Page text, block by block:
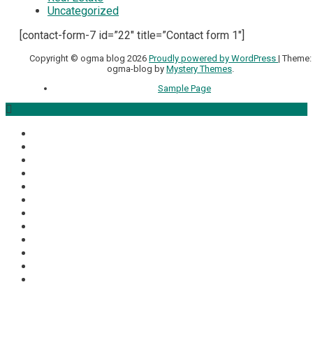
Uncategorized
[contact-form-7 id=”22″ title=”Contact form 1″]
Copyright © ogma blog 2026 Proudly powered by WordPress |Theme:
ogma-blog by Mystery Themes
Sample Page